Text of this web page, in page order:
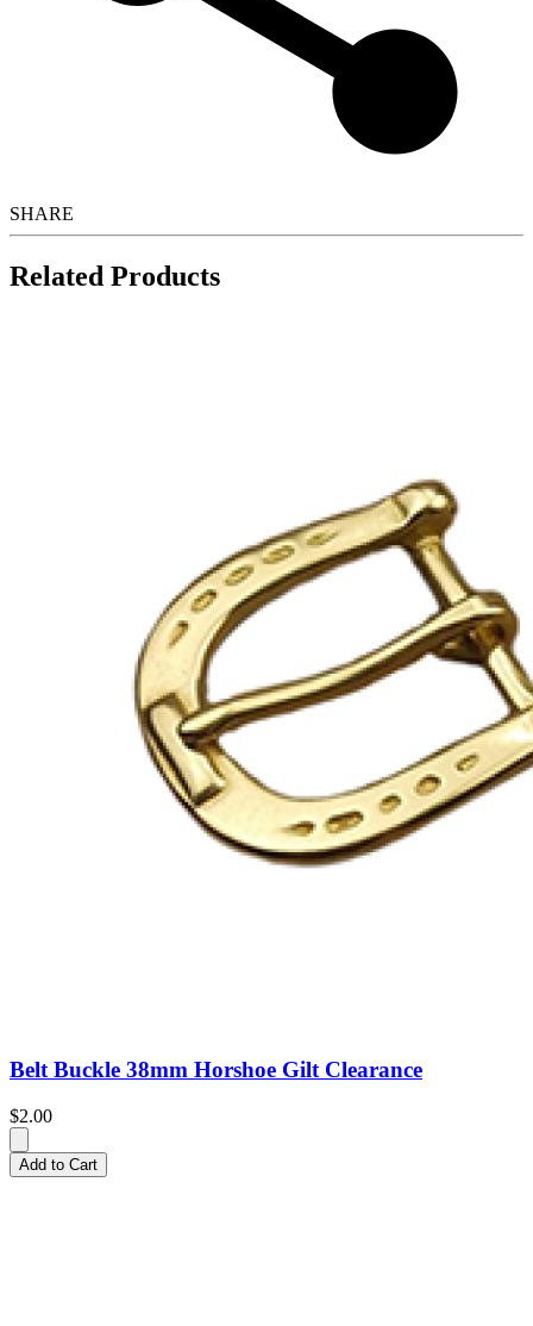
SHARE
Related Products
Belt Buckle 38mm Horshoe Gilt Clearance
$2.00
Add to Cart